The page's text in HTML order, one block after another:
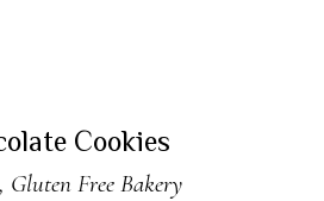
New
Cookies
Gluten Free Bakery